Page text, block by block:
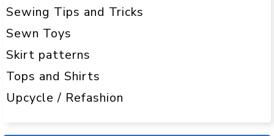
Sewing Tips and Tricks
Sewn Toys
Skirt patterns
Tops and Shirts
Upcycle / Refashion